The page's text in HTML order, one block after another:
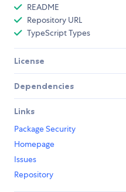
README
Repository URL
TypeScript Types
License
Dependencies
Links
Package Security
Homepage
Issues
Repository